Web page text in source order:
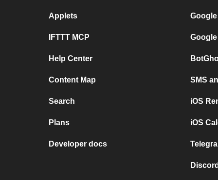
Applets
IFTTT MCP
Help Center
Content Map
Search
Plans
Developer docs
SMS
iOS
iOS